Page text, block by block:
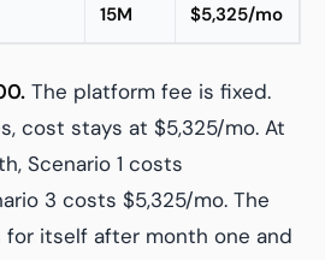
15M $5,325/mo
The platform fee is fixed.
cost stays at $5,325/mo. At
Scenario 1 costs
3 costs $5,325/mo. The
for itself after month one and